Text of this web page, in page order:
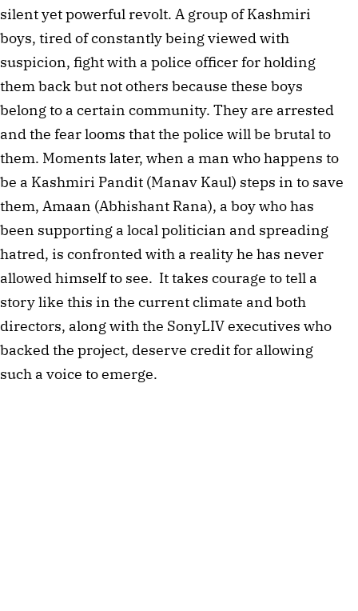
silent yet powerful revolt. A group of Kashmiri
boys, tired of constantly being viewed with
suspicion, fight with a police officer for holding
them back but not others because these boys
belong to a certain community. They are arrested
and the fear looms that the police will be brutal to
them. Moments later, when a man who happens to
be a Kashmiri Pandit (Manav Kaul) steps in to save
them, Amaan (Abhishant Rana), a boy who has
been supporting a local politician and spreading
hatred, is confronted with a reality he has never
allowed himself to see.  It takes courage to tell a
story like this in the current climate and both
directors, along with the SonyLIV executives who
backed the project, deserve credit for allowing
such a voice to emerge.